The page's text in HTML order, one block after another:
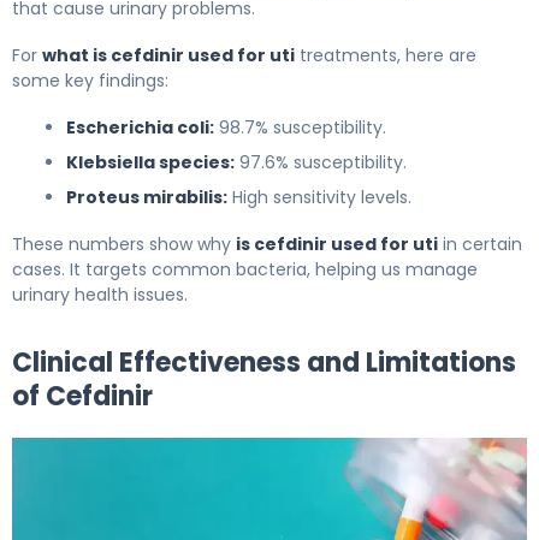
that cause urinary problems.
For what is cefdinir used for uti treatments, here are
some key findings:
Escherichia coli: 98.7% susceptibility.
Klebsiella species: 97.6% susceptibility.
Proteus mirabilis: High sensitivity levels.
These numbers show why is cefdinir used for uti in certain
cases. It targets common bacteria, helping us manage
urinary health issues.
Clinical Effectiveness and Limitations
of Cefdinir